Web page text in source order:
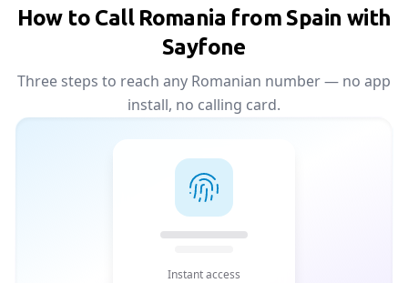
How to Call Romania from Spain with
Sayfone
Three steps to reach any Romanian number — no app
install, no calling card.
Instant access